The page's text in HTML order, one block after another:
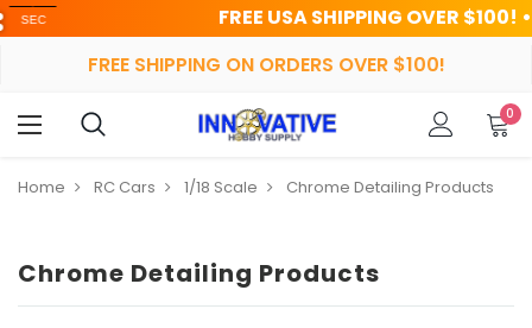
FREE USA SHIPPING OVER $100! • UP
FREE SHIPPING ON ORDERS OVER $100!
0
Home RC Cars 1/18 Scale Chrome Detailing Products
Chrome Detailing Products